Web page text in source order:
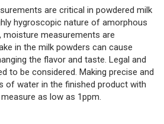
are critical in powdered milk
hygroscopic nature of amorphous
moisture measurements are
in the milk powders can cause
the flavor and taste. Legal and
to be considered. Making precise and
of water in the finished product with
as low as 1ppm.